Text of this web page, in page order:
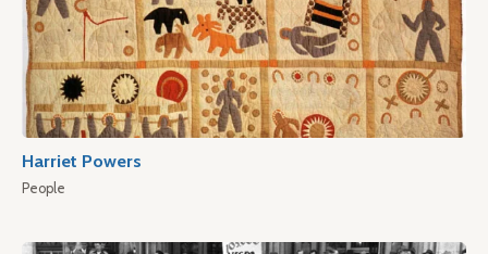
Harriet Powers
People